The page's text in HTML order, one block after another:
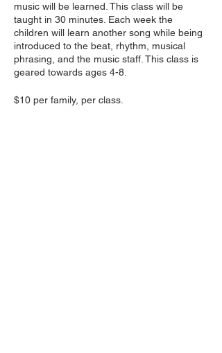
music will be learned. This class will be
taught in 30 minutes. Each week the
children will learn another song while being
introduced to the beat, rhythm, musical
phrasing, and the music staff. This class is
geared towards ages 4-8.
$10 per family, per class.